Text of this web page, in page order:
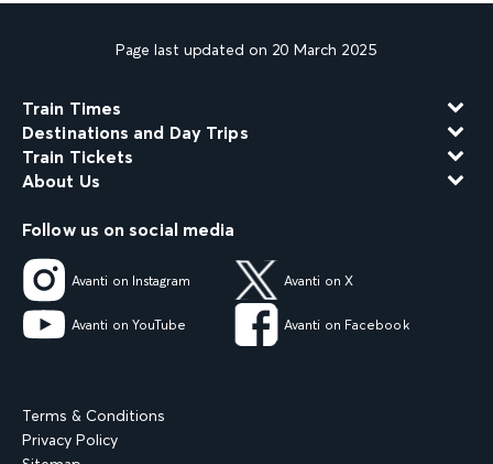
Page last updated on 20 March 2025
Train Times
Destinations and Day Trips
Train Tickets
About Us
Follow us on social media
Avanti on Instagram Avanti on X
Avanti on YouTube Avanti on Facebook
Terms & Conditions
Privacy Policy